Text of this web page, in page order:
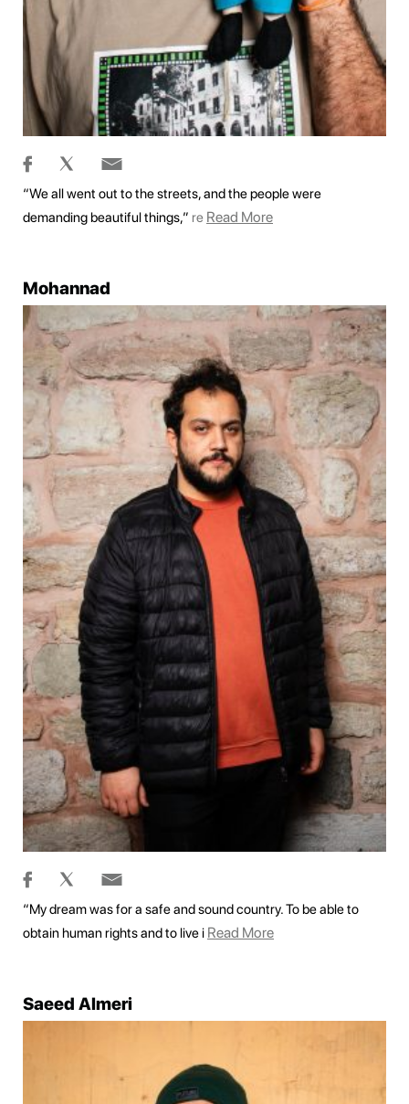
“We all went out to the streets, and the people were
demanding beautiful things,” re Read More
Mohannad
“My dream was for a safe and sound country. To be able to
obtain human rights and to live i Read More
Saeed Almeri